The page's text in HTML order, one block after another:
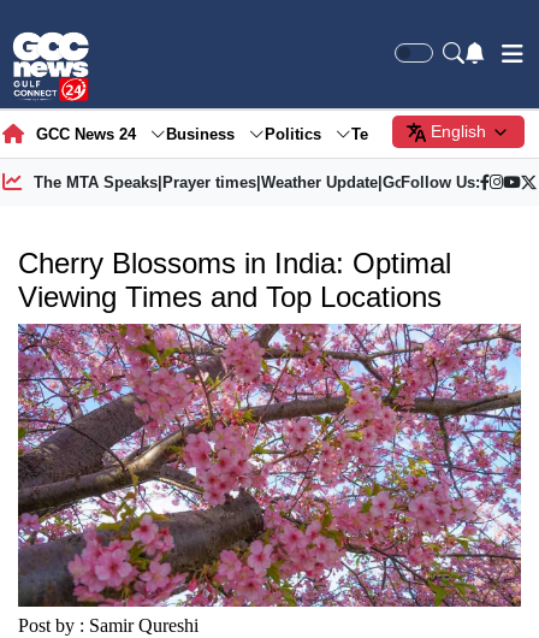
GCC News 24 Business Politics Tech Society
English
The MTA Speaks| Prayer times| Weather Update| Gold Price
Follow Us:
Cherry Blossoms in India: Optimal
Viewing Times and Top Locations
Post by : Samir Qureshi